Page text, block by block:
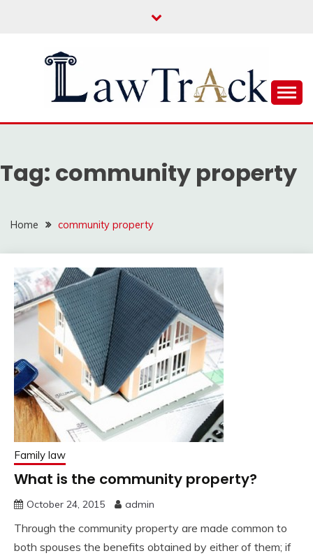
LAW TRACK
Tag: community property
Home community property
Family law
What is the community property?
October 24, 2015 admin
Through the community property are made common to
both spouses the benefits obtained by either of them; if